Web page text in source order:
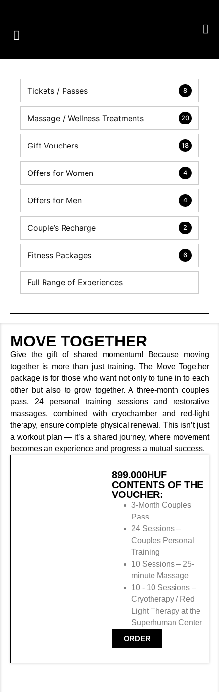
Tickets / Passes 8
Massage / Wellness Treatments 20
Gift Vouchers 18
Offers for Women 4
Offers for Men 4
Couple’s Recharge 2
Fitness Packages 6
Full Range of Experiences
MOVE TOGETHER
Give the gift of shared momentum! Because moving
together is more than just training. The Move Together
package is for those who want not only to tune in to each
other but also to grow together. A three-month couples
pass, 24 personal training sessions and restorative
massages, combined with cryochamber and red-light
therapy, ensure complete physical renewal. This isn’t just
a workout plan — it’s a shared journey, where movement
becomes an experience and progress a mutual success.
899.000HUF
CONTENTS OF THE
VOUCHER:
3-Month Couples
Pass
24 Sessions –
Couples Personal
Training
10 Sessions – 25-
minute Massage
10 - 10 Sessions –
Cryotherapy / Red
Light Therapy at the
Superhuman Center
ORDER